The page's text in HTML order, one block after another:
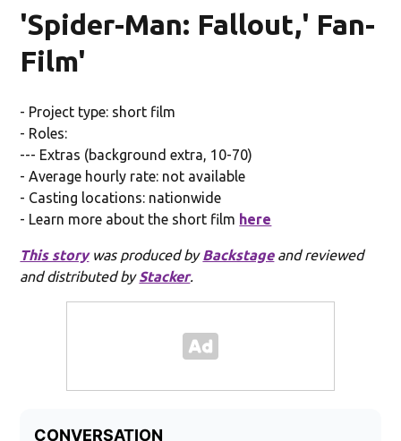
'Spider-Man: Fallout,' Fan-
Film'
- Project type: short film
- Roles:
--- Extras (background extra, 10-70)
- Average hourly rate: not available
- Casting locations: nationwide
- Learn more about the short film here
This storywas produced byBackstageand reviewed
and distributed byStacker.